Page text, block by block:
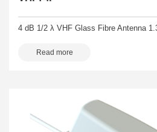
4 dB 1/2 λ VHF Glass Fibre Antenna
Read more